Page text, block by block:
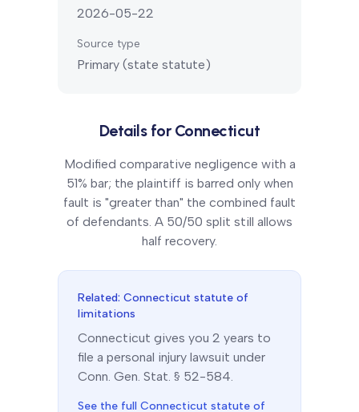
2026-05-22
Source type
Primary (state statute)
Details forConnecticut
Modified comparative negligence with a
51% bar; the plaintiff is barred only when
fault is "greater than" the combined fault
of defendants. A 50/50 split still allows
half recovery.
Related: Connecticut statute of
limitations
Connecticut gives you 2 years to
file a personal injury lawsuit under
Conn. Gen. Stat. § 52-584.
See the full Connecticut statute of